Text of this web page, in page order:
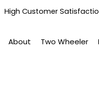
High Customer
About Two Wheeler